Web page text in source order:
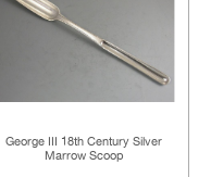
George III 18th Century Silver
Marrow Scoop